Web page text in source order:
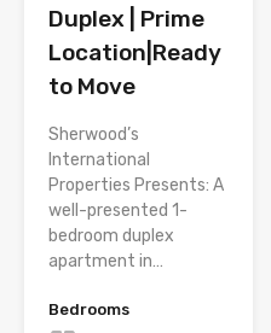
Duplex | Prime
Location|Ready
to Move
Sherwood’s
International
Properties Presents: A
well-presented 1-
bedroom duplex
apartment in…
Bedrooms